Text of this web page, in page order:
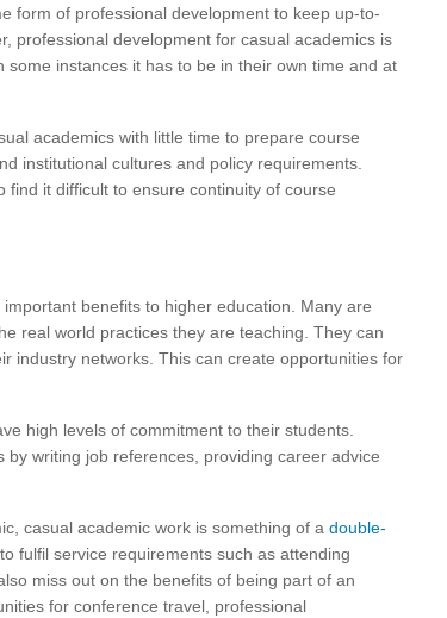
form of professional development to keep up-to-
professional development for casual academics is
some instances it has to be in their own time and at
academics with little time to prepare course
institutional cultures and policy requirements.
it difficult to ensure continuity of course
benefits to higher education. Many are
real world practices they are teaching. They can
industry networks. This can create opportunities for
high levels of commitment to their students.
by writing job references, providing career advice
casual academic work is something of a double-
fulfil service requirements such as attending
miss out on the benefits of being part of an
for conference travel, professional